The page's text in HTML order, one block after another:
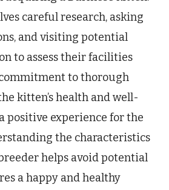
careful research, asking
and visiting potential
to assess their facilities
to thorough
kitten’s health and well-
positive experience for the
the characteristics
helps avoid potential
a happy and healthy